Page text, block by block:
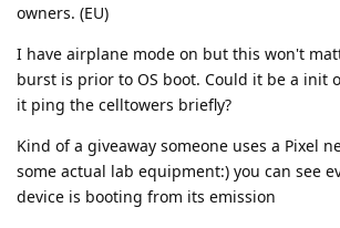
owners. (EU)
I have airplane mode on but this won't
burst is prior to OS boot. Could it be a init
it ping the celltowers briefly?
Kind of a giveaway someone uses a Pixel
some actual lab equipment:) you can see
device is booting from its emission